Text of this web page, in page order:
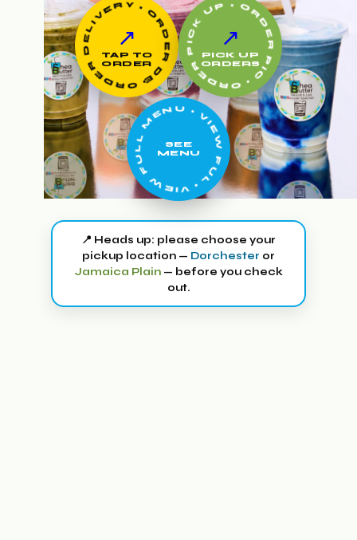
• ORDER DELIVERY • ORDER DELIVERY •
↗
TAP TO
ORDER
• ORDER PICK UP • ORDER PICK UP •
↗
PICK UP
ORDERS
• VIEW FULL MENU • VIEW FULL MENU •
SEE
MENU
📍 Heads up: please choose your
pickup location — Dorchester or
Jamaica Plain— before you check
out.